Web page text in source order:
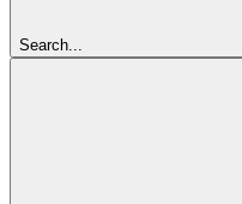
Search...